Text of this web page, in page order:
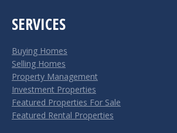
opens
new
window
opens
new
window
SERVICES
Buying Homes
Selling Homes
Property Management
Investment Properties
Featured Properties For Sale
Featured Rental Properties